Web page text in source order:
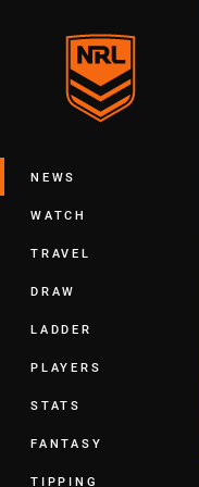
Main
NEWS
WATCH
TRAVEL
DRAW
LADDER
PLAYERS
STATS
FANTASY
TIPPING